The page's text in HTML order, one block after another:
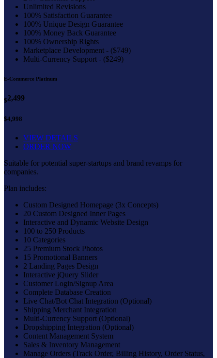
Unlimited Revisions
100% Satisfaction Guarantee
100% Unique Design Guarantee
100% Money Back Guarantee
100% Ownership Rights
Marketplace Development - ($749)
Multi-Currency Support - ($249)
E-Commerce Platinum
$2,499
$4,998
VIEW DETAILS
ORDER NOW
Suitable for potential super-startups and brand revamps for
companies.
Plan includes:
Custom Designed Homepage (3x Concepts)
20 Custom Designed Inner Pages
Interactive and Dynamic Website Design
100 to 250 Products
10 Categories
25 Premium Stock Photos
15 Promotional Banners
2 Landing Pages Design
Interactive jQuery Slider
Customer Login/Signup Area
Complete Database Creation
Live Chat/Bot Chat Integration (Optional)
Shipping Merchant Integration
Multi-Currency Support (Optional)
Dropshipping Integration (Optional)
Content Management System
Sales & Inventory Management
Manage Orders (Track Order, Billing History, Order Status,